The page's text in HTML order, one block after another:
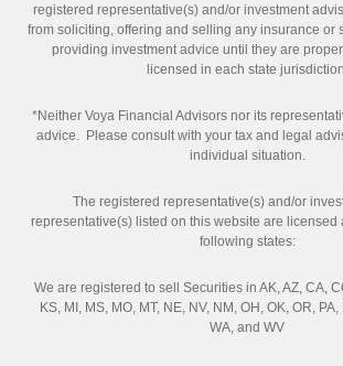
registered representative(s) and/or investment
from soliciting, offering and selling any insurance or
providing investment advice until they are
licensed in each state
*Neither Voya Financial Advisors nor its
advice. Please consult with your tax and legal
individual situation.
The registered representative(s) and/or
representative(s) listed on this website are licensed
following states:
We are registered to sell Securities in AK, AZ, CA,
KS, MI, MS, MO, MT, NE, NV, NM, OH, OK, OR,
WA, and WV